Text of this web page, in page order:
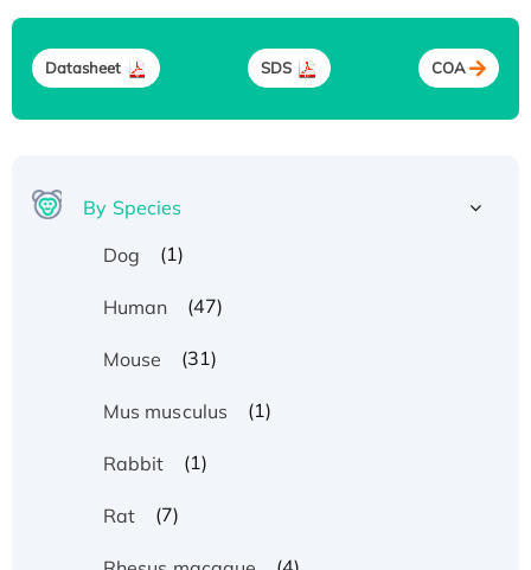
Datasheet SDS COA
By Species
Dog
(1)
Human (47)
Mouse (31)
Mus musculus (1)
Rabbit (1)
Rat (7)